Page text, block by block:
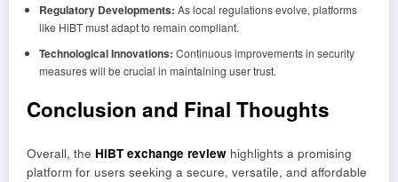
Regulatory Developments: As local regulations evolve, platforms
like HiBT must adapt to remain compliant.
Technological Innovations: Continuous improvements in security
measures will be crucial in maintaining user trust.
Conclusion and Final Thoughts
Overall, the HiBT exchange review highlights a promising
platform for users seeking a secure, versatile, and affordable